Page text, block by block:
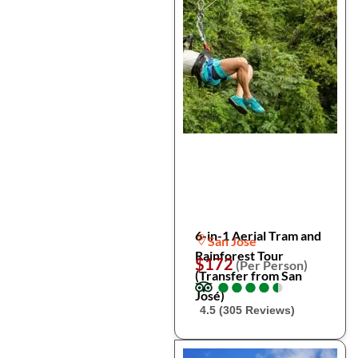
6-in-1 Aerial Tram and
Rainforest Tour
(Transfer from San
José)
San Jose
$172(Per Person)
●
●●
●●
●●
●●
●
4.5 (305 Reviews)